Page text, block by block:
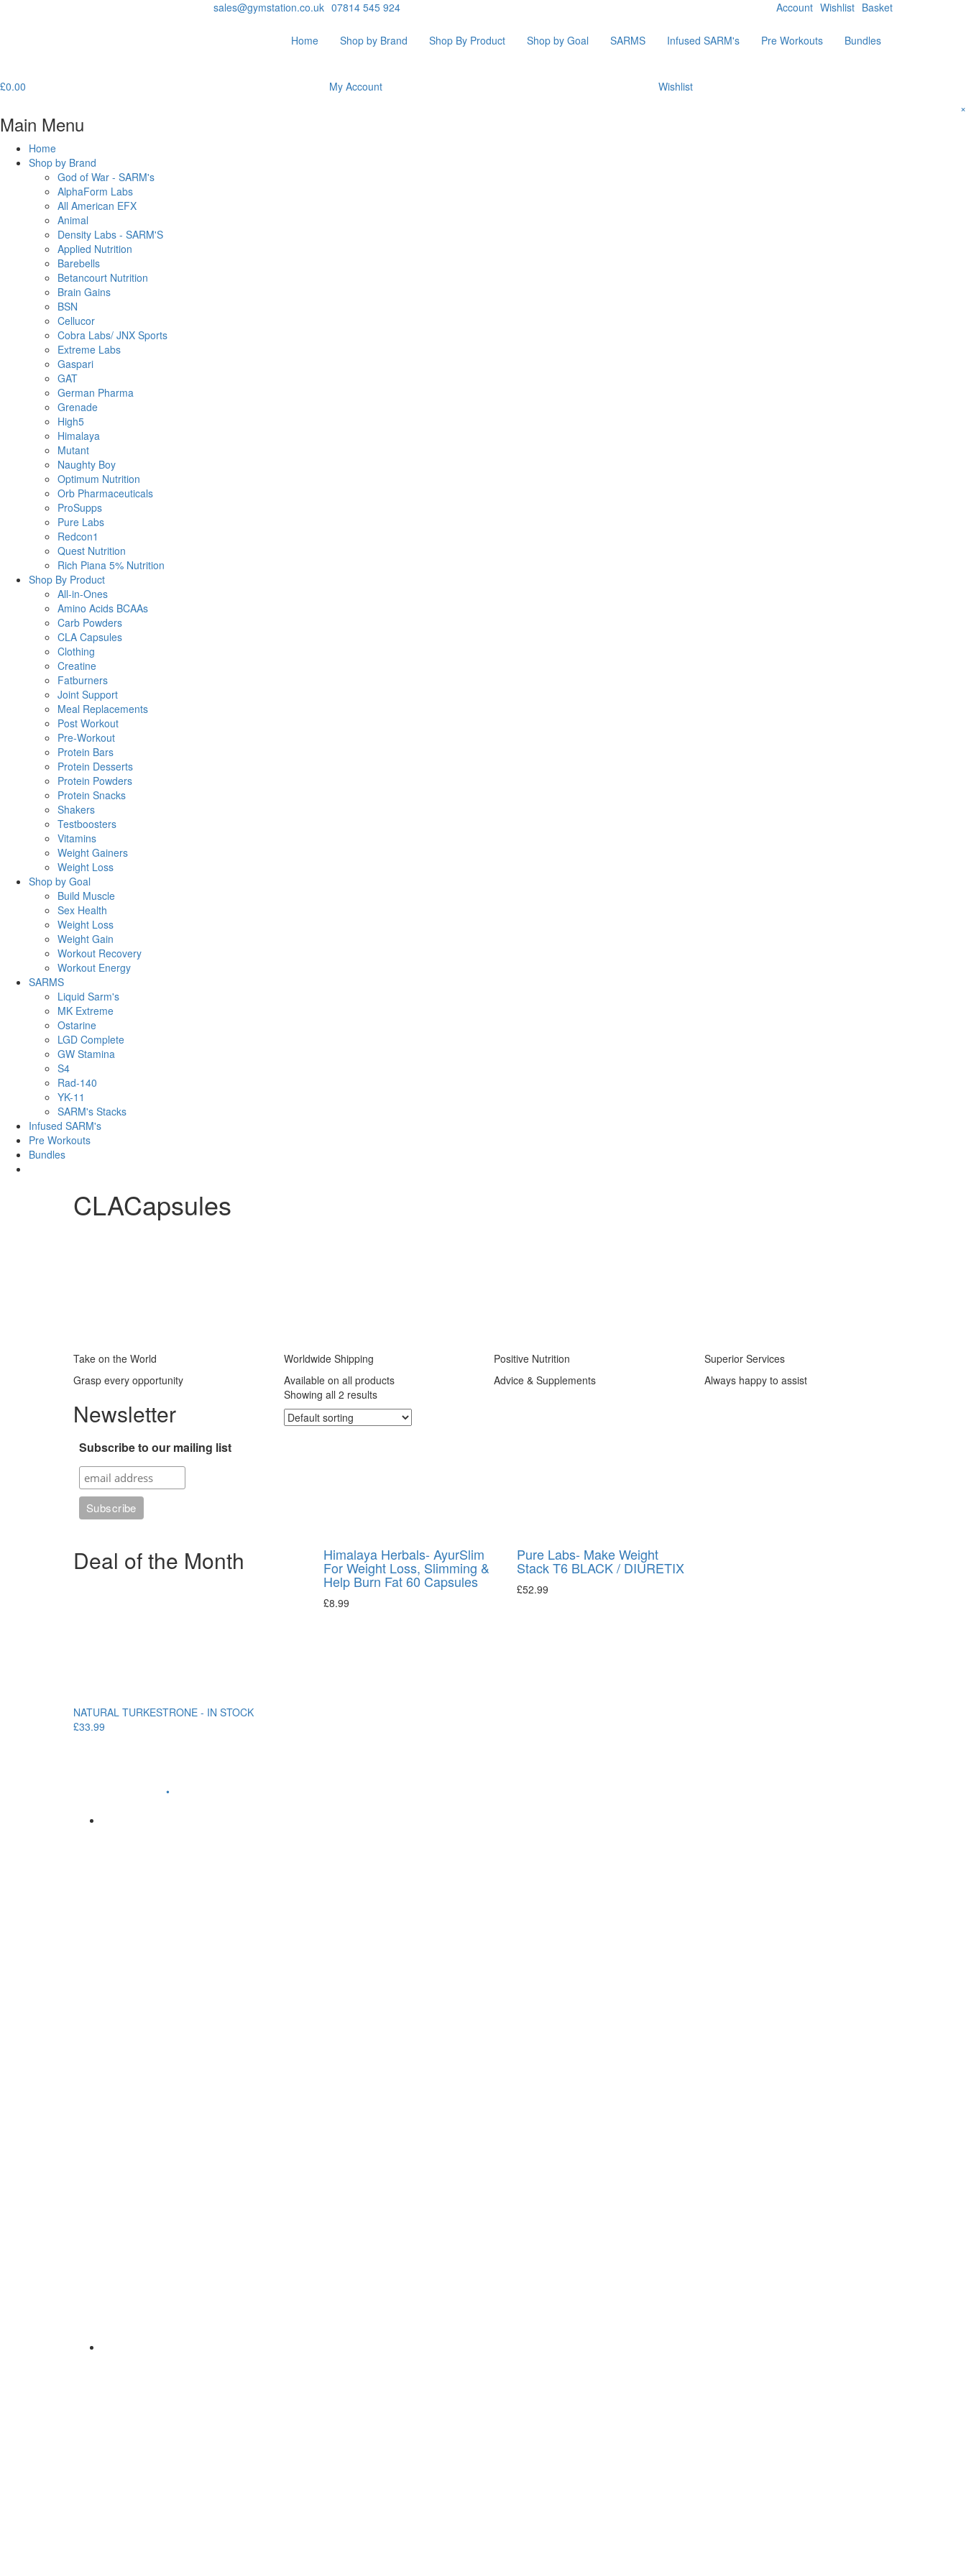
sales@gymstation.co.uk 07814 545 924 Account Wishlist Basket
Home Shop by Brand Shop By Product Shop by Goal SARMS Infused SARM's Pre Workouts Bundles
£0.00 My Account Wishlist
Main Menu
×
Home
Shop by Brand
God of War - SARM's
AlphaForm Labs
All American EFX
Animal
Density Labs - SARM'S
Applied Nutrition
Barebells
Betancourt Nutrition
Brain Gains
BSN
Cellucor
Cobra Labs/ JNX Sports
Extreme Labs
Gaspari
GAT
German Pharma
Grenade
High5
Himalaya
Mutant
Naughty Boy
Optimum Nutrition
Orb Pharmaceuticals
ProSupps
Pure Labs
Redcon1
Quest Nutrition
Rich Piana 5% Nutrition
Shop By Product
All-in-Ones
Amino Acids BCAAs
Carb Powders
CLA Capsules
Clothing
Creatine
Fatburners
Joint Support
Meal Replacements
Post Workout
Pre-Workout
Protein Bars
Protein Desserts
Protein Powders
Protein Snacks
Shakers
Testboosters
Vitamins
Weight Gainers
Weight Loss
Shop by Goal
Build Muscle
Sex Health
Weight Loss
Weight Gain
Workout Recovery
Workout Energy
SARMS
Liquid Sarm's
MK Extreme
Ostarine
LGD Complete
GW Stamina
S4
Rad-140
YK-11
SARM's Stacks
Infused SARM's
Pre Workouts
Bundles
CLACapsules
Take on the World
Grasp every opportunity
Worldwide Shipping
Available on all products
Positive Nutrition
Advice & Supplements
Superior Services
Always happy to assist
Newsletter
Subscribe to our mailing list
Deal of the Month
NATURAL TURKESTRONE - IN STOCK
£33.99
•
Showing all 2 results
Himalaya Herbals- AyurSlim
For Weight Loss, Slimming &
Help Burn Fat 60 Capsules
£8.99
Pure Labs- Make Weight
Stack T6 BLACK / DIURETIX
£52.99